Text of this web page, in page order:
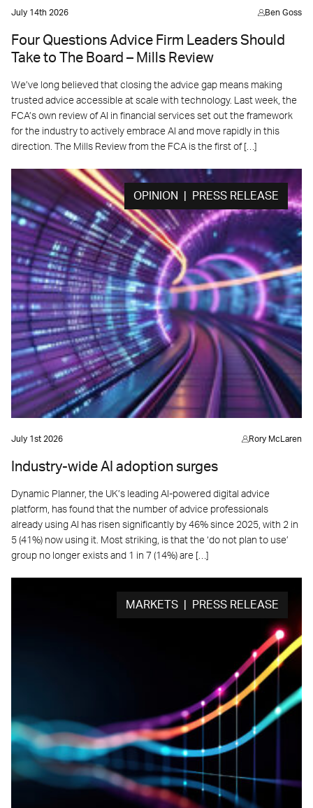
July 14th 2026 Ben Goss
Four Questions Advice Firm Leaders Should
Take to The Board – Mills Review
We’ve long believed that closing the advice gap means making
trusted advice accessible at scale with technology. Last week, the
FCA’s own review of AI in financial services set out the framework
for the industry to actively embrace AI and move rapidly in this
direction. The Mills Review from the FCA is the first of […]
OPINION | PRESS RELEASE
July 1st 2026 Rory McLaren
Industry-wide AI adoption surges
Dynamic Planner, the UK’s leading AI-powered digital advice
platform, has found that the number of advice professionals
already using AI has risen significantly by 46% since 2025, with 2 in
5 (41%) now using it. Most striking, is that the ‘do not plan to use’
group no longer exists and 1 in 7 (14%) are […]
MARKETS | PRESS RELEASE